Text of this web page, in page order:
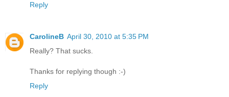
Reply
CarolineB April 30, 2010 at 5:35 PM
Really? That sucks.
Thanks for replying though :-)
Reply